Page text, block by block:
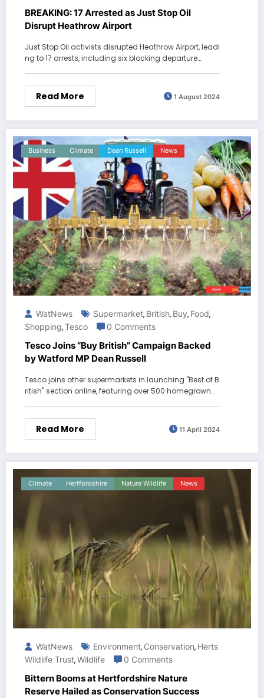
BREAKING: 17 Arrested as Just Stop Oil
Disrupt Heathrow Airport
Just Stop Oil activists disrupted Heathrow Airport, leadi
ng to 17 arrests, including six blocking departure…
Read More 1 August 2024
Business Climate Dean Russell News
WatNews Supermarket, British, Buy, Food,
Shopping,Tesco 0 Comments
Tesco Joins “Buy British” Campaign Backed
by Watford MP Dean Russell
Tesco joins other supermarkets in launching "Best of B
ritish" section online, featuring over 500 homegrown…
Read More 11 April 2024
Climate Hertfordshire Nature Wildlife News
WatNews Environment, Conservation, Herts
Wildlife Trust,Wildlife 0 Comments
Bittern Booms at Hertfordshire Nature
Reserve Hailed as Conservation Success